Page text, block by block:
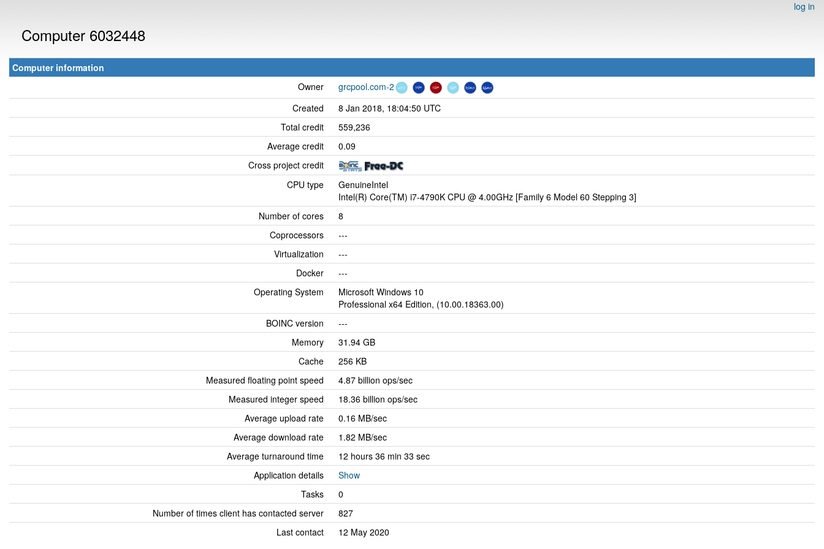
log in
Computer 6032448
Computer information
Owner
grcpool.com-2
Created
8 Jan 2018, 18:04:50 UTC
Total credit
559,236
Average credit
0.09
Cross project credit
CPU type
GenuineIntel
Intel(R) Core(TM) i7-4790K CPU @ 4.00GHz [Family 6 Model 60 Stepping 3]
Number of cores
8
Coprocessors
---
Virtualization
---
Docker
---
Operating System
Microsoft Windows 10
Professional x64 Edition, (10.00.18363.00)
BOINC version
---
Memory
31.94 GB
Cache
256 KB
Measured floating point speed
4.87 billion ops/sec
Measured integer speed
18.36 billion ops/sec
Average upload rate
0.16 MB/sec
Average download rate
1.82 MB/sec
Average turnaround time
12 hours 36 min 33 sec
Application details
Show
Tasks
0
Number of times client has contacted server
827
Last contact
12 May 2020